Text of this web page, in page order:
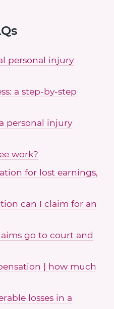
personal injury
a step-by-step
personal injury
work?
for lost earnings,
can I claim for an
go to court and
| how much
losses in a